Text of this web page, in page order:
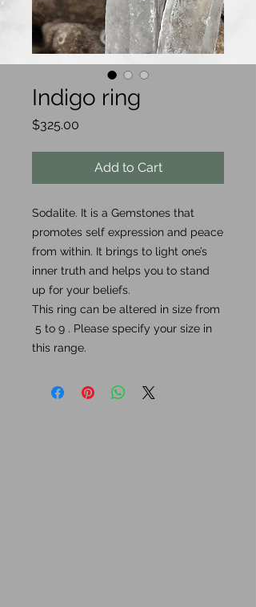
Indigo ring
$325.00
Add to Cart
Sodalite. It is a Gemstones that
promotes self expression and peace
from within. It brings to light one’s
inner truth and helps you to stand
up for your beliefs.
This ring can be altered in size from
5 to 9 . Please specify your size in
this range.